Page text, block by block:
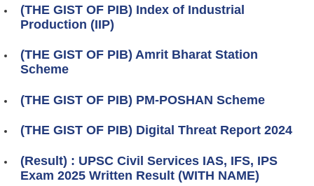
(THE GIST OF PIB) Index of Industrial
Production (IIP)
(THE GIST OF PIB) Amrit Bharat Station
Scheme
(THE GIST OF PIB) PM-POSHAN Scheme
(THE GIST OF PIB) Digital Threat Report 2024
(Result) : UPSC Civil Services IAS, IFS, IPS
Exam 2025 Written Result (WITH NAME)